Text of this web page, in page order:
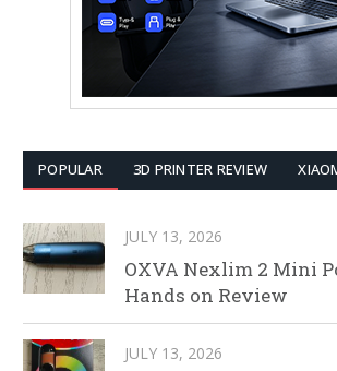
POPULAR 3D PRINTER REVIEW
JULY 13, 2026
OXVA Nexlim 2 Mini
Hands on Review
JULY 13, 2026